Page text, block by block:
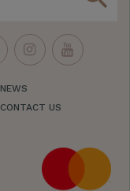
NEWS
CONTACT US